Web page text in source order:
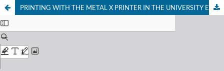
PRINTING WITH THE METAL X PRINTER IN THE UNIVERSITY ENVIRONMENT